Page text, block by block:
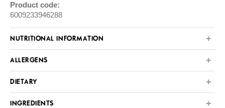
Product code:
6009233946288
NUTRITIONAL INFORMATION
ALLERGENS
DIETARY
INGREDIENTS